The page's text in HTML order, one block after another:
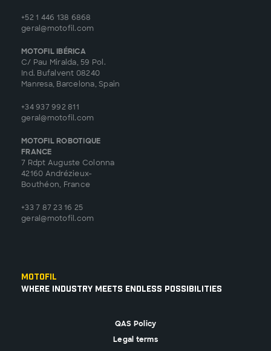
+52 1 446 138 6868
geral@motofil.com
MOTOFIL IBÉRICA
C/ Pau Miralda, 59 Pol.
Ind. Bufalvent 08240
Manresa, Barcelona, Spain
+34 937 992 811
geral@motofil.com
MOTOFIL ROBOTIQUE
FRANCE
7 Rdpt Auguste Colonna
42160 Andrézieux-
Bouthéon, France
+33 7 87 23 16 25
geral@motofil.com
Motofil
Where Industry Meets Endless Possibilities
QAS Policy
Legal terms